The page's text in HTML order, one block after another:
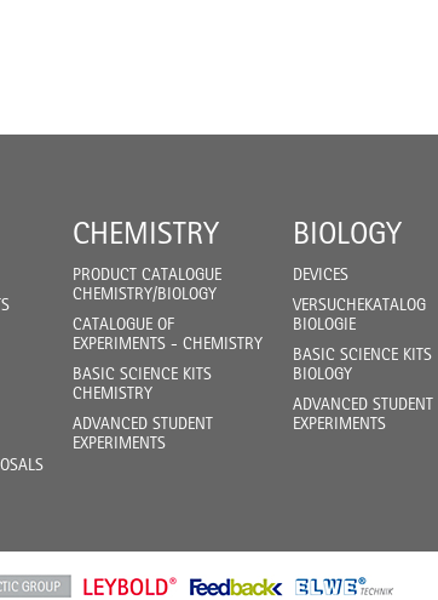
CHEMISTRY
PRODUCT CATALOGUE
CHEMISTRY/BIOLOGY
CATALOGUE OF
EXPERIMENTS - CHEMISTRY
BASIC SCIENCE KITS
CHEMISTRY
ADVANCED STUDENT
EXPERIMENTS
BIOLOGY
DEVICES
VERSUCHEKATALOG
BIOLOGIE
BASIC SCIENCE KITS
BIOLOGY
ADVANCED STUDENT
EXPERIMENTS